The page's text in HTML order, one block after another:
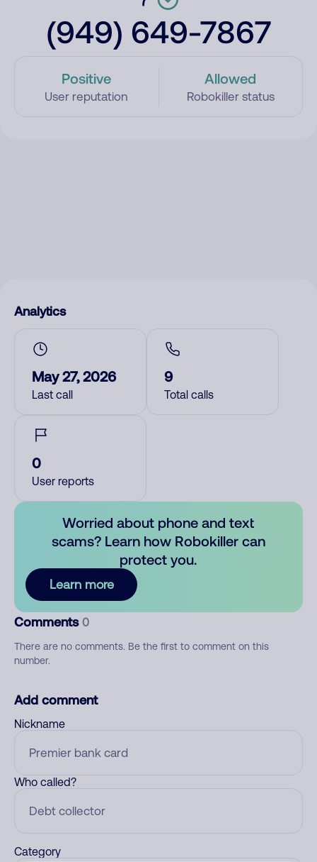
(949) 649-7867
Positive
User reputation
Allowed
Robokiller status
Analytics
May 27, 2026
Last call
9
Total calls
0
User reports
Worried about phone and text
scams? Learn how Robokiller can
protect you.
Learn more
Comments 0
There are no comments. Be the first to comment on this
number.
Add comment
Nickname
Who called?
Category